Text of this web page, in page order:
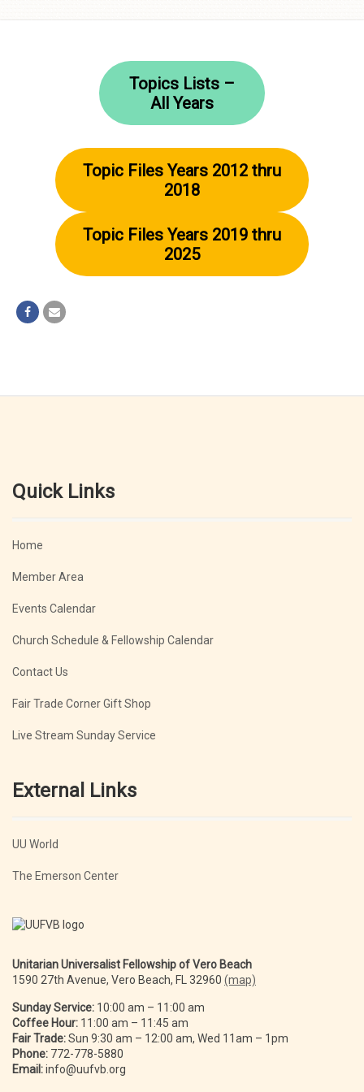
Topics Lists –
All Years
Topic Files Years 2012 thru
2018
Topic Files Years 2019 thru
2025
Quick Links
Home
Member Area
Events Calendar
Church Schedule & Fellowship Calendar
Contact Us
Fair Trade Corner Gift Shop
Live Stream Sunday Service
External Links
UU World
The Emerson Center
Unitarian Universalist Fellowship of Vero Beach
1590 27th Avenue, Vero Beach, FL 32960 (map)
Sunday Service: 10:00 am – 11:00 am
Coffee Hour: 11:00 am – 11:45 am
Fair Trade:Sun 9:30 am – 12:00 am, Wed 11am – 1pm
Phone: 772-778-5880
Email:info@uufvb.org